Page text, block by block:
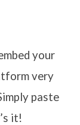
your
very
paste
it!